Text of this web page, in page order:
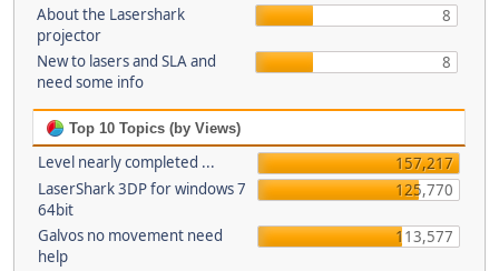
About the Lasershark
projector
8
New to lasers and SLA and
need some info
8
Top 10 Topics (by Views)
Level nearly completed ...
157,217
LaserShark 3DP for windows 7
64bit
125,770
Galvos no movement need
help
113,577